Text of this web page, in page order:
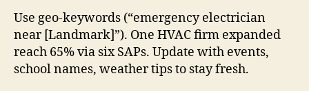
Use geo-keywords (“emergency electrician
near [Landmark]”). One HVAC firm expanded
reach 65% via six SAPs. Update with events,
school names, weather tips to stay fresh.